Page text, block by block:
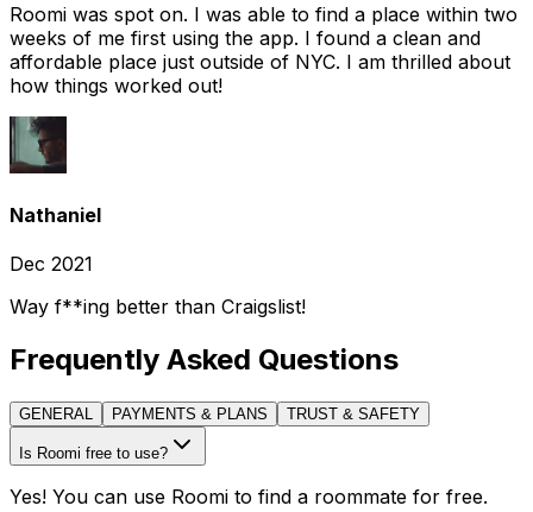
Roomi was spot on. I was able to find a place within two
weeks of me first using the app. I found a clean and
affordable place just outside of NYC. I am thrilled about
how things worked out!
Nathaniel
Dec 2021
Way f**ing better than Craigslist!
Frequently Asked Questions
GENERAL PAYMENTS & PLANS TRUST & SAFETY
Is Roomi free to use?
Yes! You can use Roomi to find a roommate for free.